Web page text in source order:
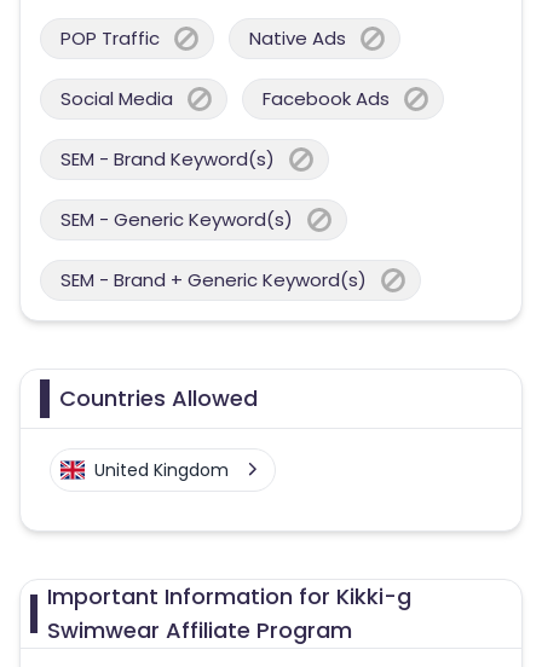
POP Traffic Native Ads
Social Media Facebook Ads
SEM - Brand Keyword(s)
SEM - Generic Keyword(s)
SEM - Brand + Generic Keyword(s)
Countries Allowed
United Kingdom
Important Information for Kikki-g
Swimwear Affiliate Program